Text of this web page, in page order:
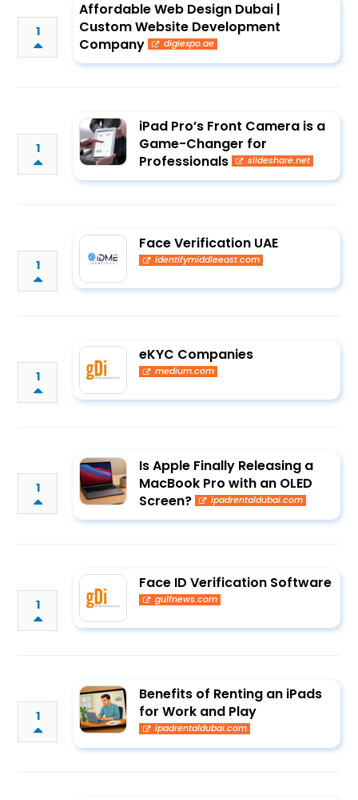
1
Affordable Web Design Dubai |
Custom Website Development
Company
digiexpo.ae
1
iPad Pro’s Front Camera is a
Game-Changer for
Professionals
slideshare.net
1
Face Verification UAE
identifymiddleeast.com
1
eKYC Companies
medium.com
1
Is Apple Finally Releasing a
MacBook Pro with an OLED
Screen?
ipadrentaldubai.com
1
Face ID Verification Software
gulfnews.com
1
Benefits of Renting an iPads
for Work and Play
ipadrentaldubai.com